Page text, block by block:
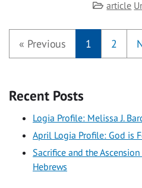
Category
article
« Previous 1 2
Recent Posts
Logia Profile: Melissa J.
April Logia Profile: God is
Sacrifice and the
Hebrews